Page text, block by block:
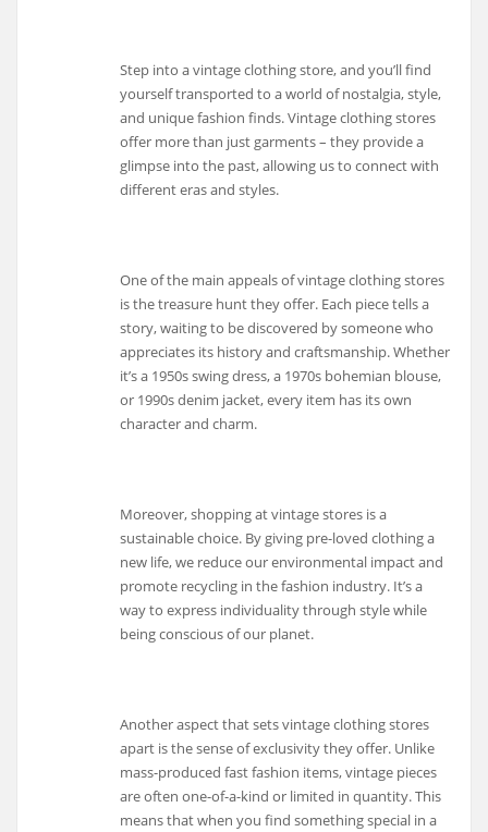
Step into a vintage clothing store, and you’ll find
yourself transported to a world of nostalgia, style,
and unique fashion finds. Vintage clothing stores
offer more than just garments – they provide a
glimpse into the past, allowing us to connect with
different eras and styles.
One of the main appeals of vintage clothing stores
is the treasure hunt they offer. Each piece tells a
story, waiting to be discovered by someone who
appreciates its history and craftsmanship. Whether
it’s a 1950s swing dress, a 1970s bohemian blouse,
or 1990s denim jacket, every item has its own
character and charm.
Moreover, shopping at vintage stores is a
sustainable choice. By giving pre-loved clothing a
new life, we reduce our environmental impact and
promote recycling in the fashion industry. It’s a
way to express individuality through style while
being conscious of our planet.
Another aspect that sets vintage clothing stores
apart is the sense of exclusivity they offer. Unlike
mass-produced fast fashion items, vintage pieces
are often one-of-a-kind or limited in quantity. This
means that when you find something special in a